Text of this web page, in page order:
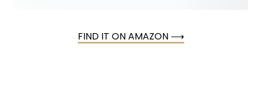
FIND IT ON AMAZON ⟶